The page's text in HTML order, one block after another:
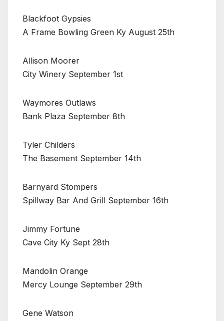
Blackfoot Gypsies
A Frame Bowling Green Ky August 25th
Allison Moorer
City Winery September 1st
Waymores Outlaws
Bank Plaza September 8th
Tyler Childers
The Basement September 14th
Barnyard Stompers
Spillway Bar And Grill September 16th
Jimmy Fortune
Cave City Ky Sept 28th
Mandolin Orange
Mercy Lounge September 29th
Gene Watson